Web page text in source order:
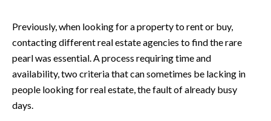
Previously, when looking for a property to rent or buy,
contacting different real estate agencies to find the rare
pearl was essential. A process requiring time and
availability, two criteria that can sometimes be lacking in
people looking for real estate, the fault of already busy
days.